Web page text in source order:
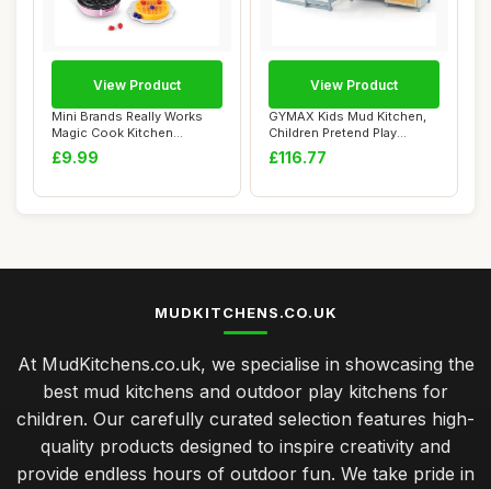
Mini Brands Really Works
Magic Cook Kitchen
Capsule Series 1...
£9.99
View Product
GYMAX Kids Mud Kitchen,
Children Pretend Play
Kitchen with P...
£116.77
View Product
MUDKITCHENS.CO.UK
At MudKitchens.co.uk, we specialise in showcasing the
best mud kitchens and outdoor play kitchens for
children. Our carefully curated selection features high-
quality products designed to inspire creativity and
provide endless hours of outdoor fun. We take pride in